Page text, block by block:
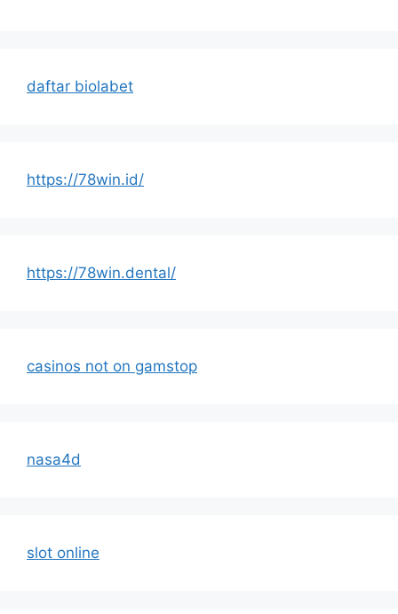
daftar biolabet
https://78win.id/
https://78win.dental/
casinos not on gamstop
nasa4d
slot online